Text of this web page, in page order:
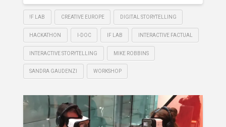
!F LAB CREATIVE EUROPE DIGITAL STORYTELLING
HACKATHON I-DOC IF LAB INTERACTIVE FACTUAL
INTERACTIVE STORYTELLING MIKE ROBBINS
SANDRA GAUDENZI WORKSHOP